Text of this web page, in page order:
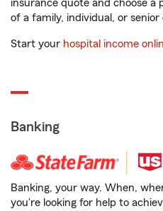
insurance quote and choose a
of a family, individual, or senior
Start your hospital income
Banking
Banking, your way. When,
you're looking for help to